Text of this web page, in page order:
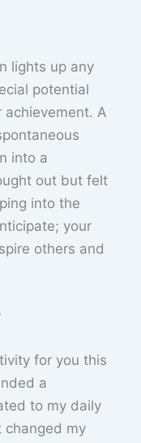
lights up any
potential
A
into a
out but felt
into the
your
others and
for you this
a
to my daily
changed my